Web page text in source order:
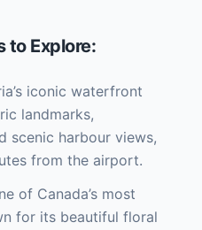
to Explore:
iconic waterfront
landmarks,
scenic harbour views,
from the airport.
of Canada’s most
for its beautiful floral